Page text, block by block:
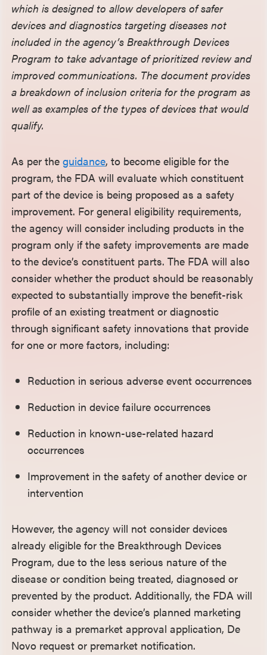
which is designed to allow developers of safer
devices and diagnostics targeting diseases not
included in the agency’s Breakthrough Devices
Program to take advantage of prioritized review and
improved communications. The document provides
a breakdown of inclusion criteria for the program as
well as examples of the types of devices that would
qualify.
As per theguidance, to become eligible for the
program, the FDA will evaluate which constituent
part of the device is being proposed as a safety
improvement. For general eligibility requirements,
the agency will consider including products in the
program only if the safety improvements are made
to the device’s constituent parts. The FDA will also
consider whether the product should be reasonably
expected to substantially improve the benefit-risk
profile of an existing treatment or diagnostic
through significant safety innovations that provide
for one or more factors, including:
Reduction in serious adverse event occurrences
Reduction in device failure occurrences
Reduction in known-use-related hazard
occurrences
Improvement in the safety of another device or
intervention
However, the agency will not consider devices
already eligible for the Breakthrough Devices
Program, due to the less serious nature of the
disease or condition being treated, diagnosed or
prevented by the product. Additionally, the FDA will
consider whether the device’s planned marketing
pathway is a premarket approval application, De
Novo request or premarket notification.